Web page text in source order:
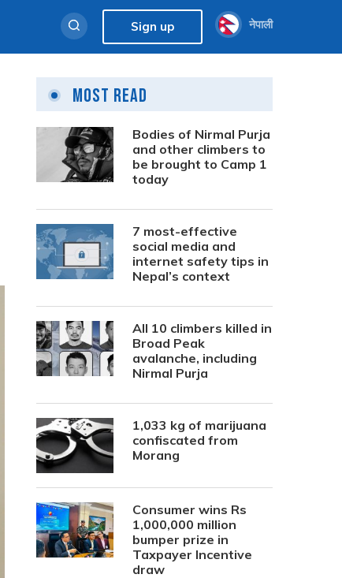
Sign up नेपाली
Most Read
Bodies of Nirmal Purja
and other climbers to
be brought to Camp 1
today
7 most-effective
social media and
internet safety tips in
Nepal’s context
All 10 climbers killed in
Broad Peak
avalanche, including
Nirmal Purja
1,033 kg of marijuana
confiscated from
Morang
Consumer wins Rs
1,000,000 million
bumper prize in
Taxpayer Incentive
draw